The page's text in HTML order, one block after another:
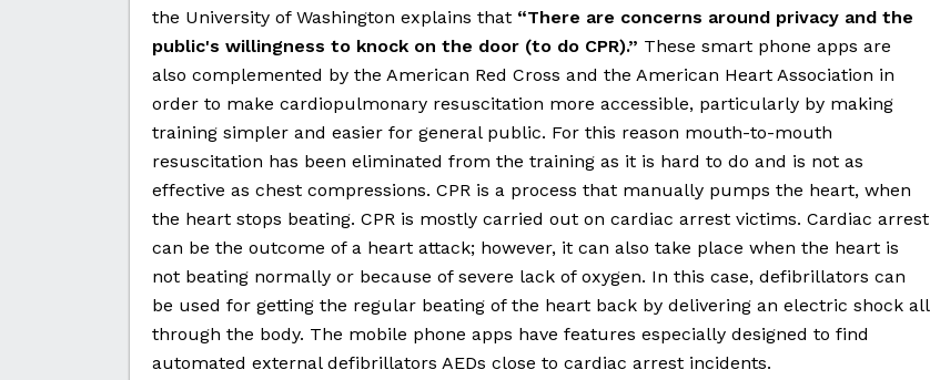
the University of Washington explains that “There are concerns around privacy and the
public's willingness to knock on the door (to do CPR).” These smart phone apps are
also complemented by the American Red Cross and the American Heart Association in
order to make cardiopulmonary resuscitation more accessible, particularly by making
training simpler and easier for general public. For this reason mouth-to-mouth
resuscitation has been eliminated from the training as it is hard to do and is not as
effective as chest compressions. CPR is a process that manually pumps the heart, when
the heart stops beating. CPR is mostly carried out on cardiac arrest victims. Cardiac arrest
can be the outcome of a heart attack; however, it can also take place when the heart is
not beating normally or because of severe lack of oxygen. In this case, defibrillators can
be used for getting the regular beating of the heart back by delivering an electric shock all
through the body. The mobile phone apps have features especially designed to find
automated external defibrillators AEDs close to cardiac arrest incidents.